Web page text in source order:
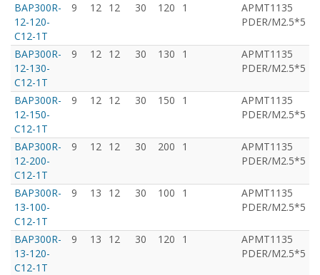
BAP300R-
12-120-
C12-1T
9 12 12 30 120 1
APMT1135
PDER/M2.5*5
BAP300R-
12-130-
C12-1T
9 12 12 30 130 1
APMT1135
PDER/M2.5*5
BAP300R-
12-150-
C12-1T
9 12 12 30 150 1
APMT1135
PDER/M2.5*5
BAP300R-
12-200-
C12-1T
9 12 12 30 200 1
APMT1135
PDER/M2.5*5
BAP300R-
13-100-
C12-1T
9 13 12 30 100 1
APMT1135
PDER/M2.5*5
BAP300R-
13-120-
C12-1T
9 13 12 30 120 1
APMT1135
PDER/M2.5*5